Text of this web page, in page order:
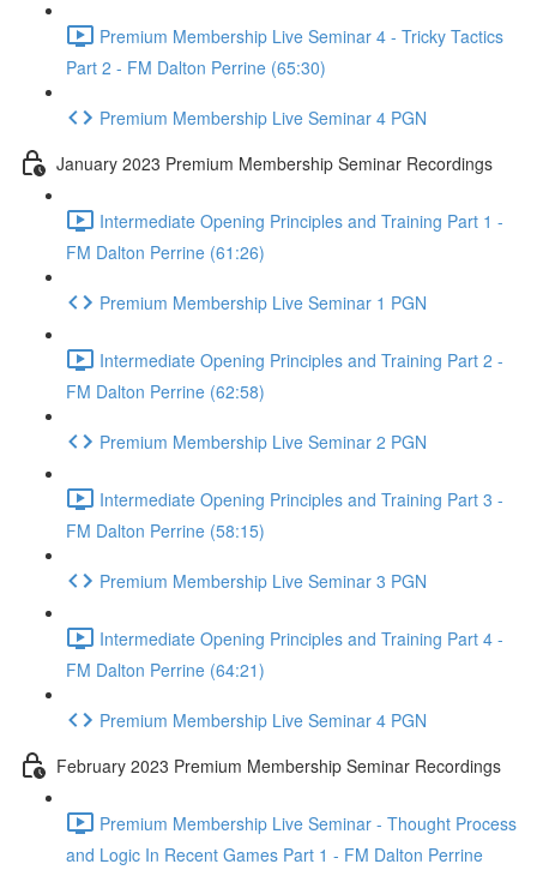
Premium Membership Live Seminar 4 - Tricky Tactics
Part 2 - FM Dalton Perrine (65:30)
Premium Membership Live Seminar 4 PGN
January 2023 Premium Membership Seminar Recordings
Intermediate Opening Principles and Training Part 1 -
FM Dalton Perrine (61:26)
Premium Membership Live Seminar 1 PGN
Intermediate Opening Principles and Training Part 2 -
FM Dalton Perrine (62:58)
Premium Membership Live Seminar 2 PGN
Intermediate Opening Principles and Training Part 3 -
FM Dalton Perrine (58:15)
Premium Membership Live Seminar 3 PGN
Intermediate Opening Principles and Training Part 4 -
FM Dalton Perrine (64:21)
Premium Membership Live Seminar 4 PGN
February 2023 Premium Membership Seminar Recordings
Premium Membership Live Seminar - Thought Process
and Logic In Recent Games Part 1 - FM Dalton Perrine